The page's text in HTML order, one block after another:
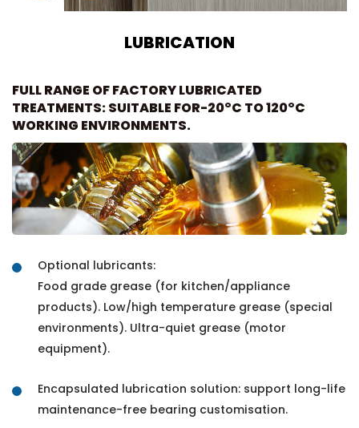
LUBRICATION
FULL RANGE OF FACTORY LUBRICATED
TREATMENTS: SUITABLE FOR-20°C TO 120°C
WORKING ENVIRONMENTS.
Optional lubricants:
Food grade grease (for kitchen/appliance
products). Low/high temperature grease (special
environments). Ultra-quiet grease (motor
equipment).
Encapsulated lubrication solution: support long-life
maintenance-free bearing customisation.